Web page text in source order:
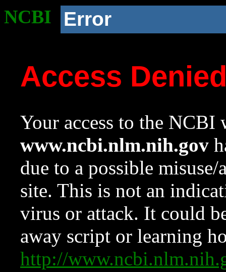
NCBI Error
Access
Your access to the NCBI
www.ncbi.nlm.nih.gov
due to a possible
site. This is not an
virus or attack. It could
away script or learning
http://